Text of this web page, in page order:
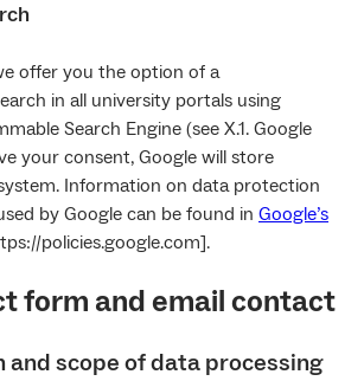
offer you the option of a
in all university portals using
Search Engine (see X.1. Google
your consent, Google will store
Information on data protection
by Google can be found in Google’s
policies.google.com].
form and email contact
and scope of data processing